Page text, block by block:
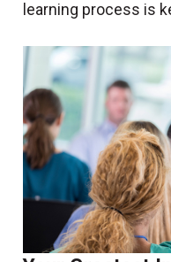
learning process is